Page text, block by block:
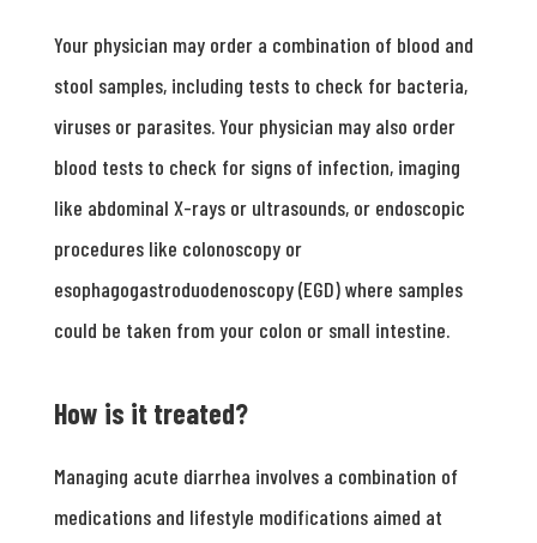
Your physician may order a combination of blood and
stool samples, including tests to check for bacteria,
viruses or parasites. Your physician may also order
blood tests to check for signs of infection, imaging
like abdominal X-rays or ultrasounds, or endoscopic
procedures like colonoscopy or
esophagogastroduodenoscopy (EGD) where samples
could be taken from your colon or small intestine.
How is it treated?
Managing acute diarrhea involves a combination of
medications and lifestyle modifications aimed at